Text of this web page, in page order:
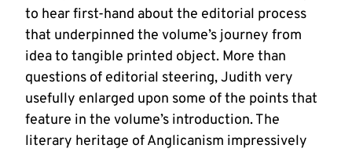
to hear first-hand about the editorial process
that underpinned the volume’s journey from
idea to tangible printed object. More than
questions of editorial steering, Judith very
usefully enlarged upon some of the points that
feature in the volume’s introduction. The
literary heritage of Anglicanism impressively